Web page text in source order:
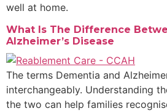
well at home.
What Is The Difference
Alzheimer’s Disease​
The terms Dementia and
interchangeably. Understanding
the two can help families